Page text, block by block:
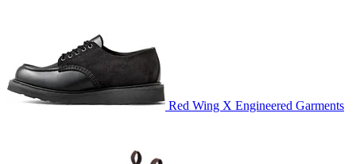
Red Wing X Engineered Garments